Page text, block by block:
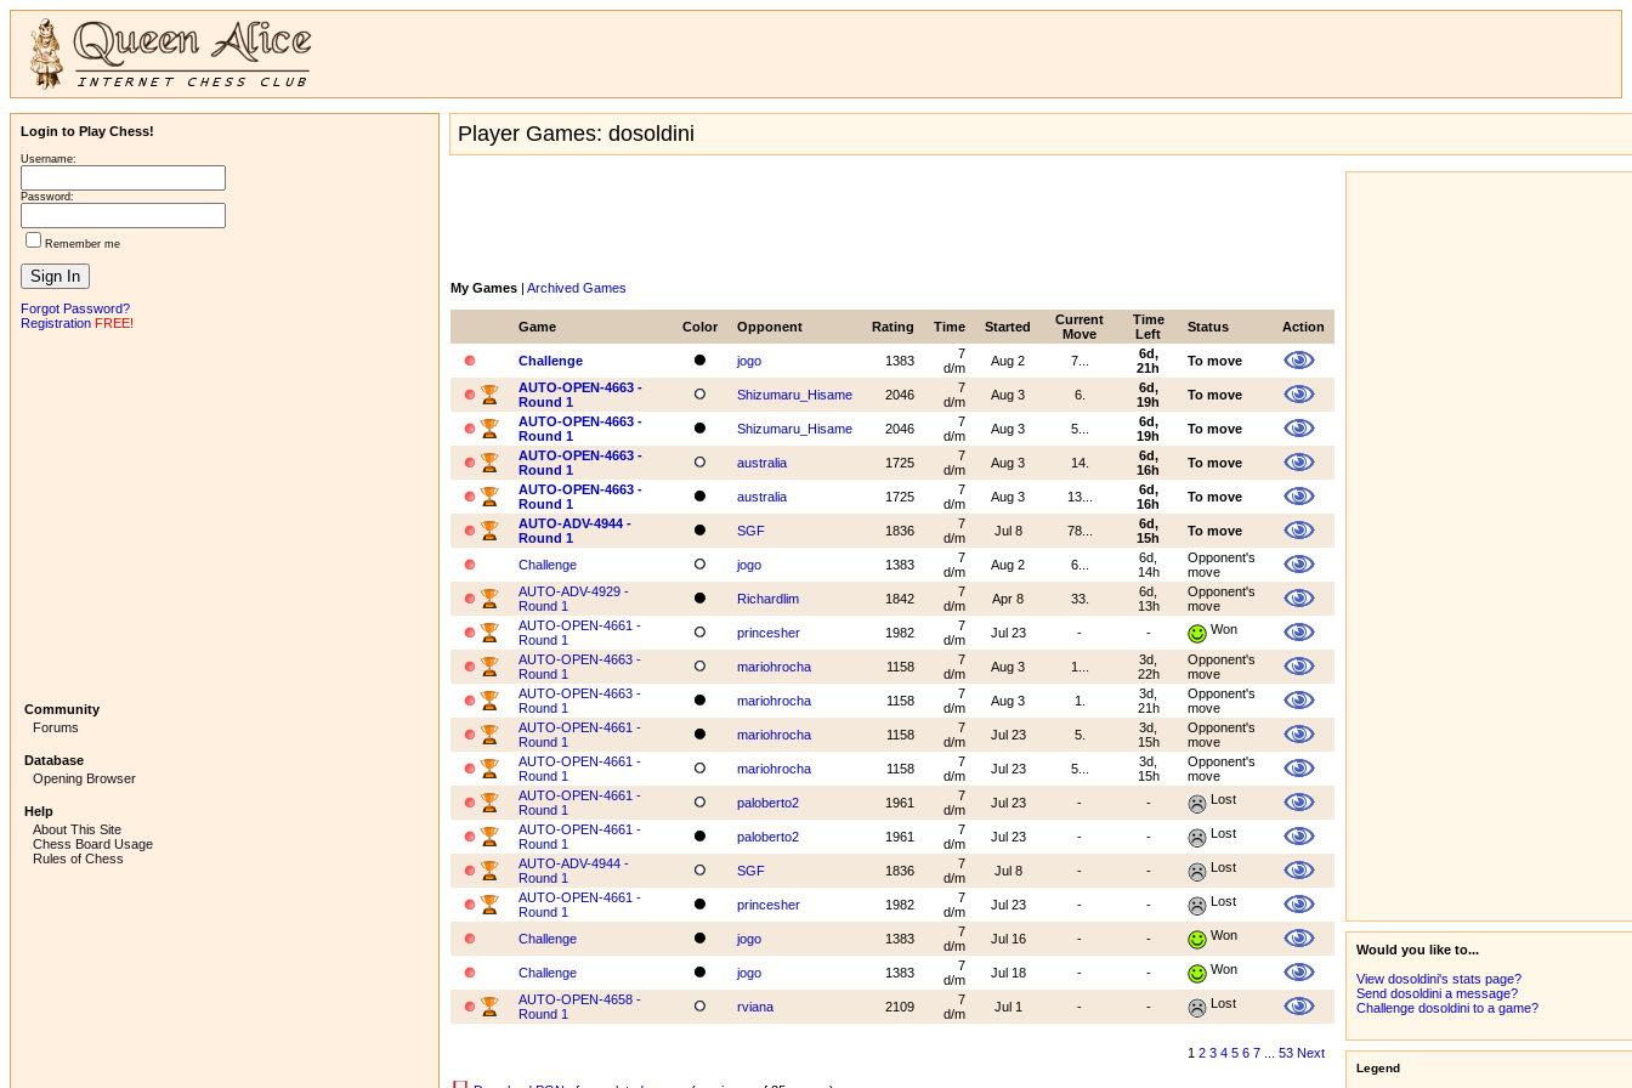
Login to Play Chess!
Username:
Password:
Remember me
Forgot Password?
Registration FREE!
Community
Forums
Database
Opening Browser
Help
About This Site
Chess Board Usage
Rules of Chess
Player Games: dosoldini
My Games | Archived Games
Game Color Opponent Rating Time Started
Current
Move
Time
Left
Status Action
Challenge jogo 1383
7
d/m
Aug 2 7...
6d,
21h
To move
AUTO-OPEN-4663 -
Round 1
Shizumaru_Hisame 2046
7
d/m
Aug 3 6.
6d,
19h
To move
AUTO-OPEN-4663 -
Round 1
Shizumaru_Hisame 2046
7
d/m
Aug 3 5...
6d,
19h
To move
AUTO-OPEN-4663 -
Round 1
australia 1725
7
d/m
Aug 3 14.
6d,
16h
To move
AUTO-OPEN-4663 -
Round 1
australia 1725
7
d/m
Aug 3 13...
6d,
16h
To move
AUTO-ADV-4944 -
Round 1
SGF 1836
7
d/m
Jul 8 78...
6d,
15h
To move
Challenge jogo 1383
7
d/m
Aug 2 6...
6d,
14h
Opponent's
move
AUTO-ADV-4929 -
Round 1
Richardlim 1842
7
d/m
Apr 8 33.
6d,
13h
Opponent's
move
AUTO-OPEN-4661 -
Round 1
princesher 1982
7
d/m
Jul 23 - - Won
AUTO-OPEN-4663 -
Round 1
mariohrocha 1158
7
d/m
Aug 3 1...
3d,
22h
Opponent's
move
AUTO-OPEN-4663 -
Round 1
mariohrocha 1158
7
d/m
Aug 3 1.
3d,
21h
Opponent's
move
AUTO-OPEN-4661 -
Round 1
mariohrocha 1158
7
d/m
Jul 23 5.
3d,
15h
Opponent's
move
AUTO-OPEN-4661 -
Round 1
mariohrocha 1158
7
d/m
Jul 23 5...
3d,
15h
Opponent's
move
AUTO-OPEN-4661 -
Round 1
paloberto2 1961
7
d/m
Jul 23 - - Lost
AUTO-OPEN-4661 -
Round 1
paloberto2 1961
7
d/m
Jul 23 - - Lost
AUTO-ADV-4944 -
Round 1
SGF 1836
7
d/m
Jul 8 - - Lost
AUTO-OPEN-4661 -
Round 1
princesher 1982
7
d/m
Jul 23 - - Lost
Challenge jogo 1383
7
d/m
Jul 16 - - Won
Challenge jogo 1383
7
d/m
Jul 18 - - Won
AUTO-OPEN-4658 -
Round 1
rviana 2109
7
d/m
Jul 1 - - Lost
1 2 3 4 5 6 7 53 Next
Would you like to...
View dosoldini's stats page?
Send dosoldini a message?
Challenge dosoldini to a game?
Legend